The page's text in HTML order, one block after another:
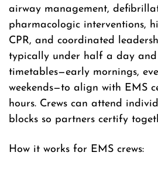
airway management,
pharmacologic interventions,
CPR, and coordinated
typically under half a day
timetables—early mornings,
weekends—to align with EMS
hours. Crews can attend
blocks so partners certify
How it works for EMS crews: